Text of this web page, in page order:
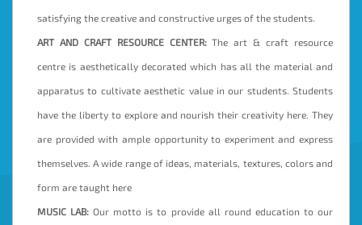
satisfying the creative and constructive urges of the students.
ART AND CRAFT RESOURCE CENTER:The art & craft resource
centre is aesthetically decorated which has all the material and
apparatus to cultivate aesthetic value in our students. Students
have the liberty to explore and nourish their creativity here. They
are provided with ample opportunity to experiment and express
themselves. A wide range of ideas, materials, textures, colors and
form are taught here
MUSIC LAB: Our motto is to provide all round education to our